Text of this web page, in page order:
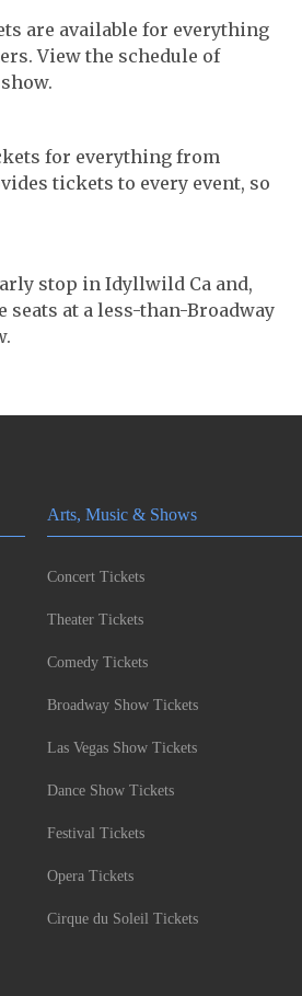
are available for everything
View the schedule of
for everything from
tickets to every event, so
stop in Idyllwild Ca and,
at a less-than-Broadway
Arts, Music & Shows
Concert Tickets
Theater Tickets
Comedy Tickets
Broadway Show Tickets
Las Vegas Show Tickets
Dance Show Tickets
Festival Tickets
Opera Tickets
Cirque du Soleil Tickets